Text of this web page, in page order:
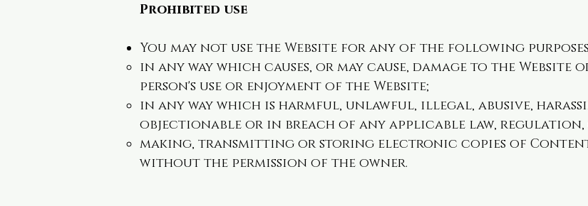
Prohibited use
You may not use the Website for any of the following
in any way which causes, or may cause, damage to the
person's use or enjoyment of the Website;
in any way which is harmful, unlawful, illegal, abusive,
objectionable or in breach of any applicable law,
making, transmitting or storing electronic copies of
without the permission of the owner.